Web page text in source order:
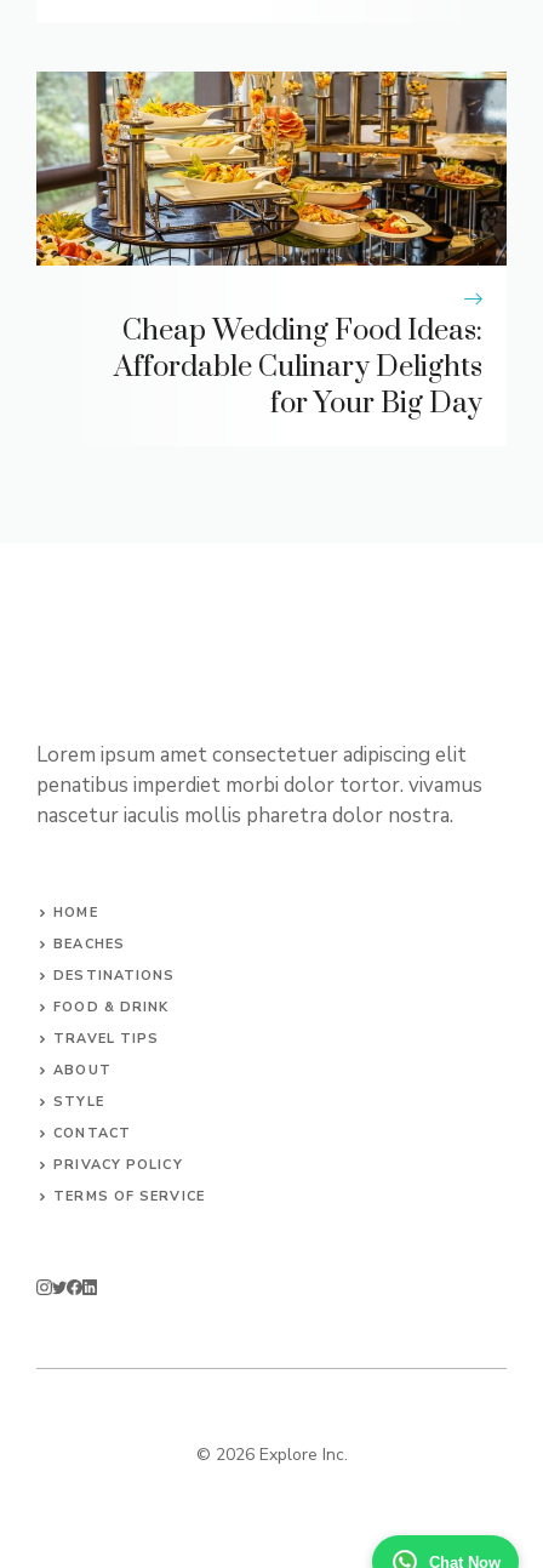
Chat Now
Cheap Wedding Food Ideas:
Affordable Culinary Delights
for Your Big Day
Lorem ipsum amet consectetuer adipiscing elit
penatibus imperdiet morbi dolor tortor. vivamus
nascetur iaculis mollis pharetra dolor nostra.
HOME
BEACHES
DESTINATIONS
FOOD & DRINK
TRAVEL TIPS
ABOUT
STYLE
CONTACT
PRIVACY POLICY
TERMS OF SERVICE
© 2026 Explore Inc.